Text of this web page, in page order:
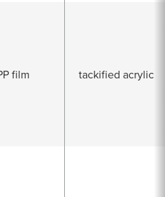
film tackified acrylic